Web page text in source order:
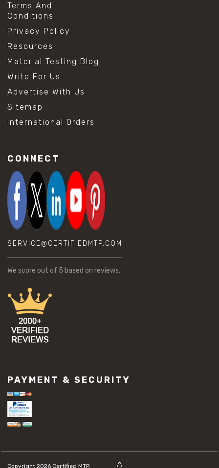
Terms And
Conditions
Privacy Policy
Resources
Material Testing Blog
Write For Us
Advertise With Us
Sitemap
International Orders
CONNECT
SERVICE@CERTIFIEDMTP.COM
We score out of 5 based on reviews.
PAYMENT & SECURITY
Copyright 2026 Certified MTP.